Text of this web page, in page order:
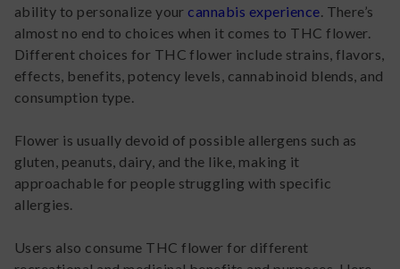
ability to personalize your cannabis experience. There’s
almost no end to choices when it comes to THC flower.
Different choices for THC flower include strains, flavors,
effects, benefits, potency levels, cannabinoid blends, and
consumption type.
Flower is usually devoid of possible allergens such as
gluten, peanuts, dairy, and the like, making it
approachable for people struggling with specific
allergies.
Users also consume THC flower for different